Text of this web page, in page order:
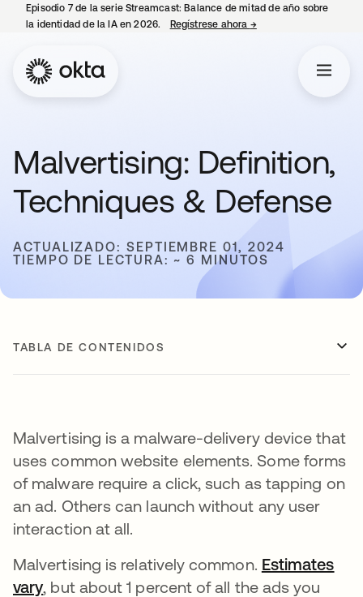
Episodio 7 de la serie Streamcast: Balance de mitad de año sobre
la identidad de la IA en 2026.
Regístrese ahora →se abre en una
Malvertising: Definition,
Techniques & Defense
ACTUALIZADO: SEPTIEMBRE 01, 2024
TIEMPO DE LECTURA: ~ 6 MINUTOS
TABLA DE CONTENIDOS
Malvertising is a malware-delivery device that
uses common website elements. Some forms
of malware require a click, such as tapping on
an ad. Others can launch without any user
interaction at all.
Malvertising is relatively common. Estimates
varyse abre en una pestaña nueva
, but about 1 percent of all the ads you